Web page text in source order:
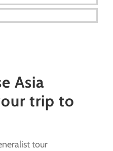
Asia
trip to
tour